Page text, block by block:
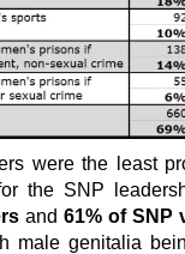
were the least
the SNP
and 61% of SNP
male genitalia